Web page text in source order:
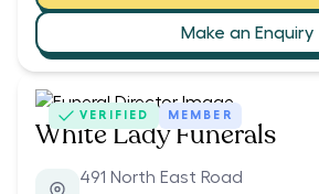
Make an Enquiry
VERIFIED MEMBER
White Lady Funerals
491 North East Road